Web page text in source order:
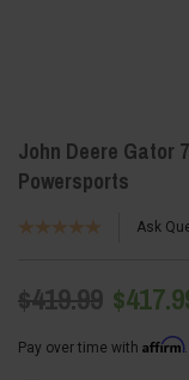
John Deere Gator
Powersports
Ask
$419.99
Pay over time with Affirm